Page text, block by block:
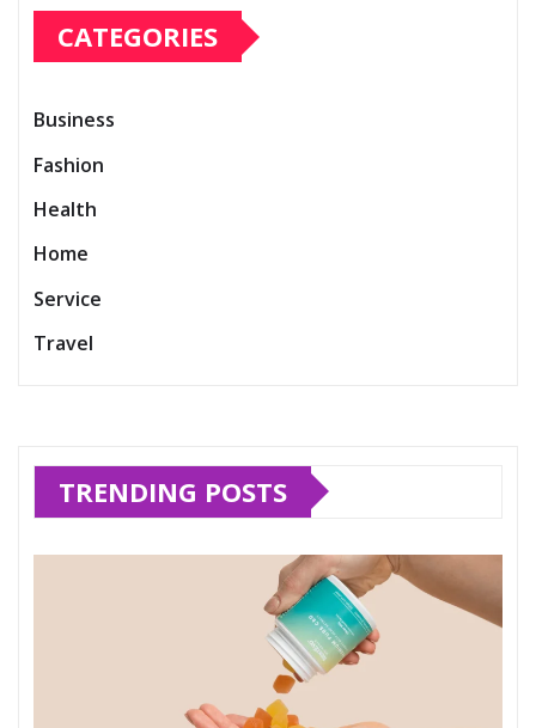
CATEGORIES
Business
Fashion
Health
Home
Service
Travel
TRENDING POSTS